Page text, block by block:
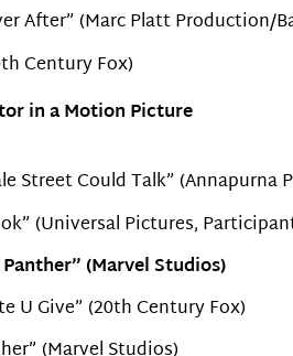
After” (Marc Platt
Century Fox)
in a Motion Picture
Street Could Talk” (Annapurna
(Universal Pictures,
(Marvel Studios)
U Give” (20th Century Fox)